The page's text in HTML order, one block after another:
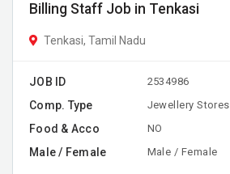
Billing Staff Job in Tenkasi
Tenkasi, Tamil Nadu
JOB ID 2534986
Comp. Type Jewellery Stores
Food & Acco NO
Male / Female Male / Female